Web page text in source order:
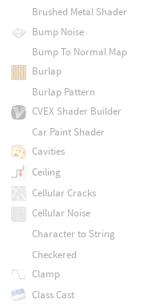
Brushed Metal Shader
Bump Noise
Bump To Normal Map
Burlap
Burlap Pattern
CVEX Shader Builder
Car Paint Shader
Cavities
Ceiling
Cellular Cracks
Cellular Noise
Character to String
Checkered
Clamp
Class Cast